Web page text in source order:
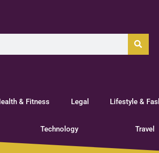
& Fitness Legal Lifestyle &
Technology Travel